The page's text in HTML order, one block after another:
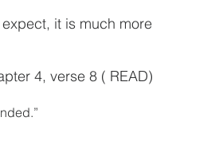
it is much more
4, verse 8 ( READ)